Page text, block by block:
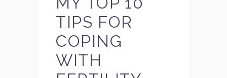
TIPS FOR
COPING
WITH